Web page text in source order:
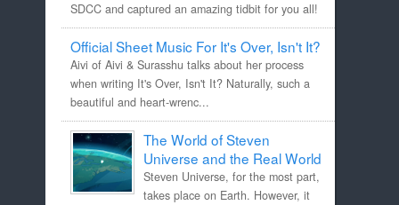
SDCC and captured an amazing tidbit for you all!
Official Sheet Music For It's Over, Isn't It?
Aivi of Aivi & Surasshu talks about her process
when writing It's Over, Isn't It? Naturally, such a
beautiful and heart-wrenc...
The World of Steven
Universe and the Real World
Steven Universe, for the most part,
takes place on Earth. However, it